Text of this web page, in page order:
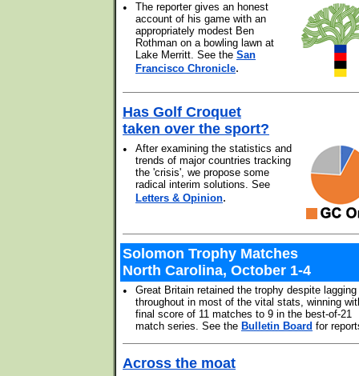
•
The reporter gives an honest
account of his game with an
appropriately modest Ben
Rothman on a bowling lawn at
Lake Merritt. See the San
Francisco Chronicle.
Has Golf Croquet
taken over the sport?
•
After examining the statistics and
trends of major countries tracking
the 'crisis', we propose some
radical interim solutions. See
Letters & Opinion.
Solomon Trophy Matches
North Carolina, October 1-4
•
Great Britain retained the trophy despite lagging
throughout in most of the vital stats, winning
final score of 11 matches to 9 in the best-of-21
match series. See the Bulletin Board for
Across the moat